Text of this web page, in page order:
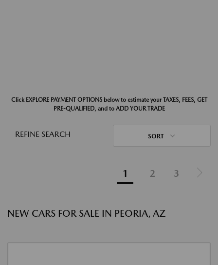
Click EXPLORE PAYMENT OPTIONS below to estimate your TAXES, FEES, GET
PRE-QUALIFIED, and to ADD YOUR TRADE
REFINE SEARCH SORT
1 2 3
NEW CARS FOR SALE IN PEORIA, AZ